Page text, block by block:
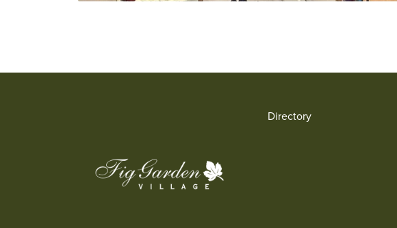
Directory